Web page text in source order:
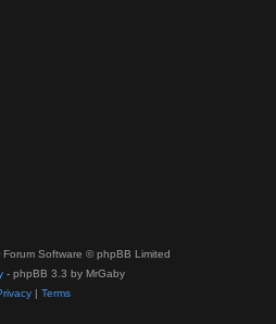
Forum Software © phpBB Limited
- phpBB 3.3 by MrGaby
| Terms